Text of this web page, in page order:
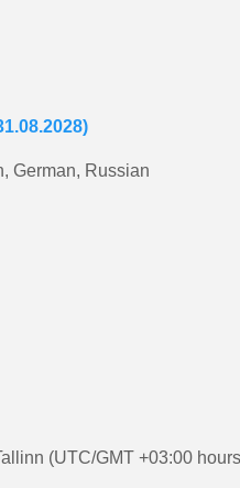
German, Russian
(UTC/GMT +03:00